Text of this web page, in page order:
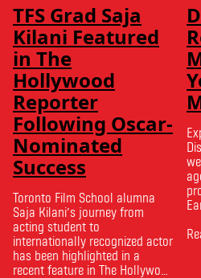
TFS Grad Saja
Kilani Featured
in The
Hollywood
Reporter
Following Oscar-
Nominated
Success
Toronto Film School alumna
Saja Kilani’s journey from
acting student to
internationally recognized actor
has been highlighted in a
recent feature in The Hollywood